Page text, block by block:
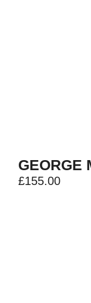
GEORGE
£155.00